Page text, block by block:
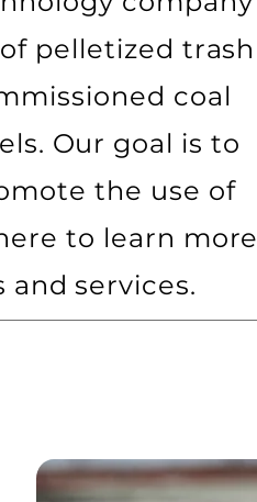
pelletized trash
coal
Our goal is to
the use of
to learn more
services.